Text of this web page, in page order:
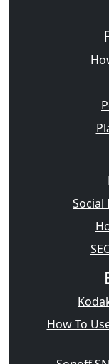
Social
How To